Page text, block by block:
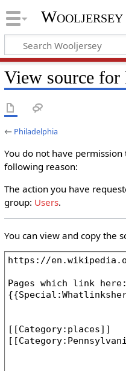
Wooljersey
View source for
← Philadelphia
You do not have
following reason:
The action you have
group: Users.
You can view and copy the